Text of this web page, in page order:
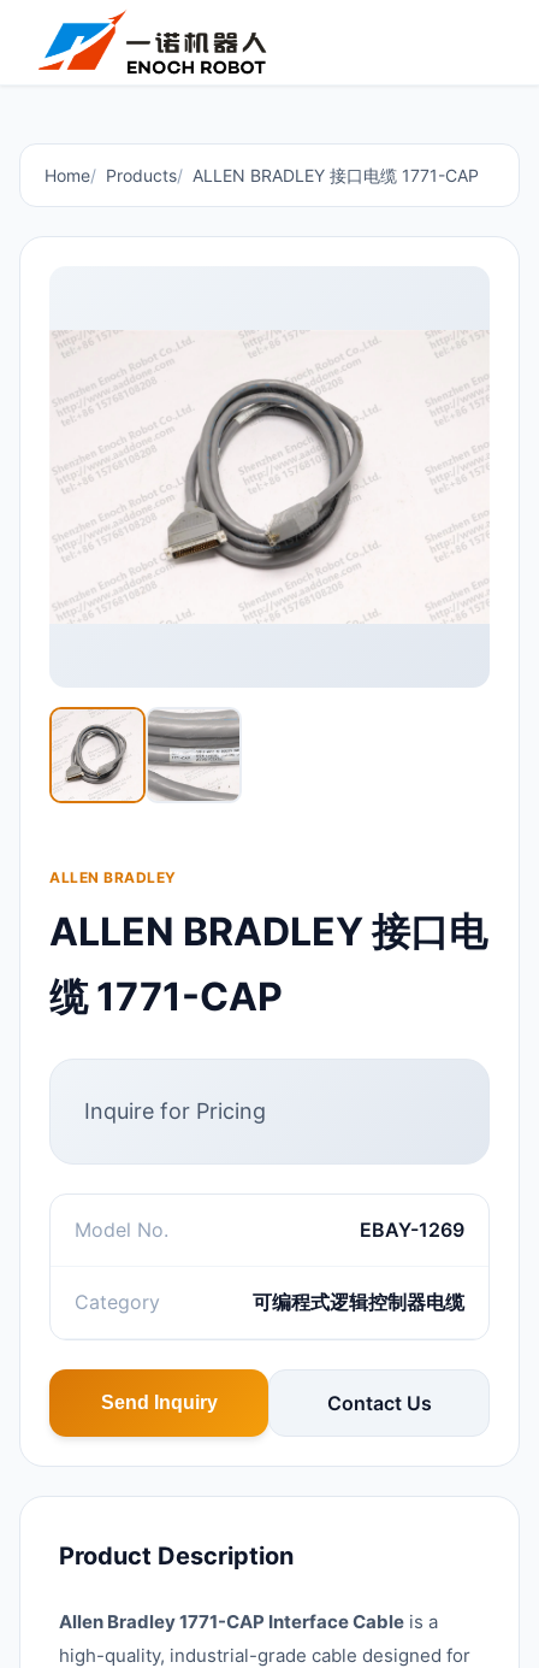
Home Products ALLEN BRADLEY 接口电缆 1771-CAP
ALLEN BRADLEY
ALLEN BRADLEY 接口电
缆 1771-CAP
Inquire for Pricing
Model No. EBAY-1269
Category 可编程式逻辑控制器电缆
Send Inquiry Contact Us
Product Description
Allen Bradley 1771-CAP Interface Cable is a
high-quality, industrial-grade cable designed for